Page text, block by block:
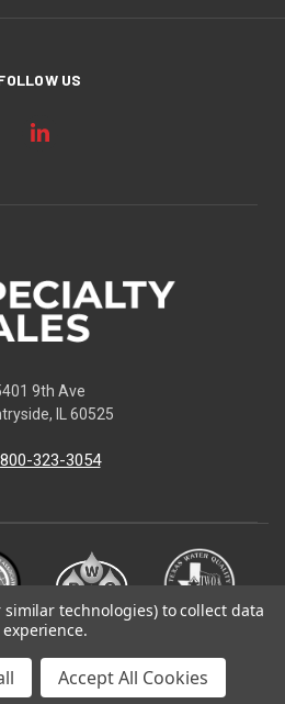
US
9th Ave
IL 60525
800-323-3054
Sales LLC
similar technologies) to collect data
Accept All Cookies